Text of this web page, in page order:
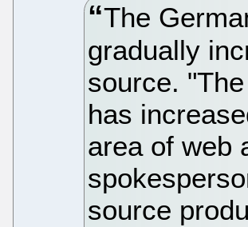
The
gradually
source.
has
area of web
source